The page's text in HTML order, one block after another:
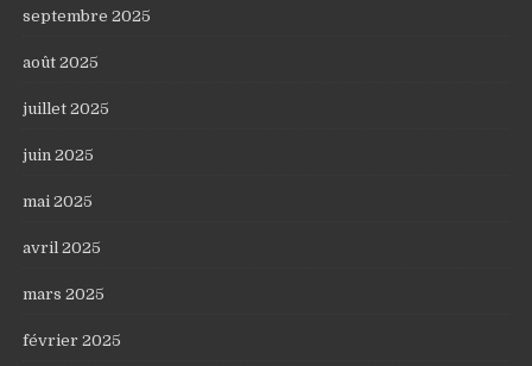
septembre 2025
août 2025
juillet 2025
juin 2025
mai 2025
avril 2025
mars 2025
février 2025